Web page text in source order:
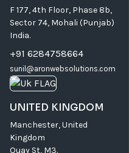
F 177, 4th Floor, Phase 8b,
Sector 74, Mohali (Punjab)
India.
+91 6284758664
sunil@aronwebsolutions.com
UNITED KINGDOM
Manchester, United
Kingdom
Quay St, M3.